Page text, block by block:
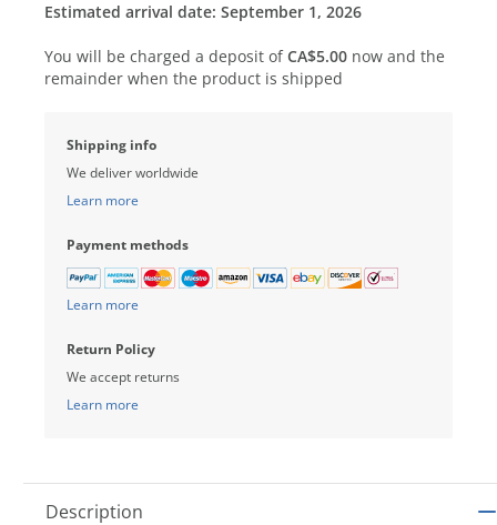
Estimated arrival date: September 1, 2026
You will be charged a deposit ofCA$5.00 now and the
remainder when the product is shipped
Shipping info
We deliver worldwide
Learn more
Payment methods
Learn more
Return Policy
We accept returns
Learn more
Description